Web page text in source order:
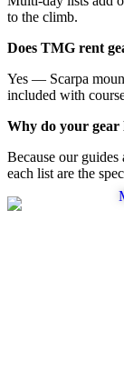
to the climb.
Does TMG rent
Yes — Scarpa
included with
Why do your gear
Because our
each list are the